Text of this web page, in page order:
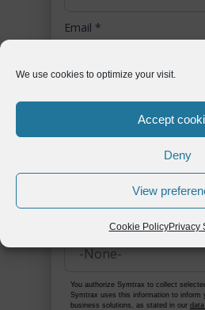
We use cookies to optimize your visit.
Accept
Deny
View
Cookie PolicyPrivacy
Email *
Country / Region*
You authorize Symtrax to collect
Symtrax uses this information to inform
business solutions, as stated in our